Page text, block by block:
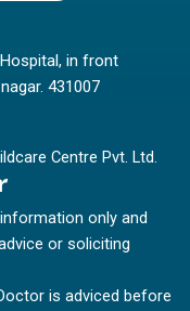
in front
431007
Centre Pvt. Ltd.
only and
or soliciting
is adviced before